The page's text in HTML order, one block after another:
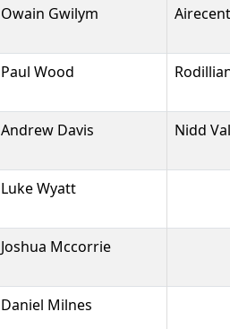
Owain Gwilym
Paul Wood
Andrew Davis Nidd
Luke Wyatt
Joshua Mccorrie
Daniel Milnes